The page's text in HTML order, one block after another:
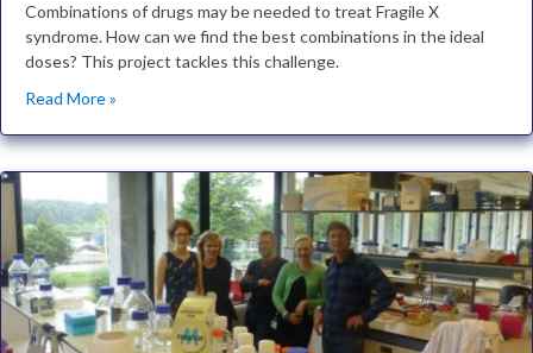
Combinations of drugs may be needed to treat Fragile X
syndrome. How can we find the best combinations in the ideal
doses? This project tackles this challenge.
Read More »